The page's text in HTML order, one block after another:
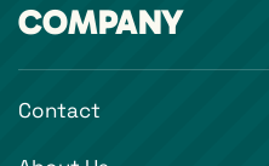
COMPANY
Contact